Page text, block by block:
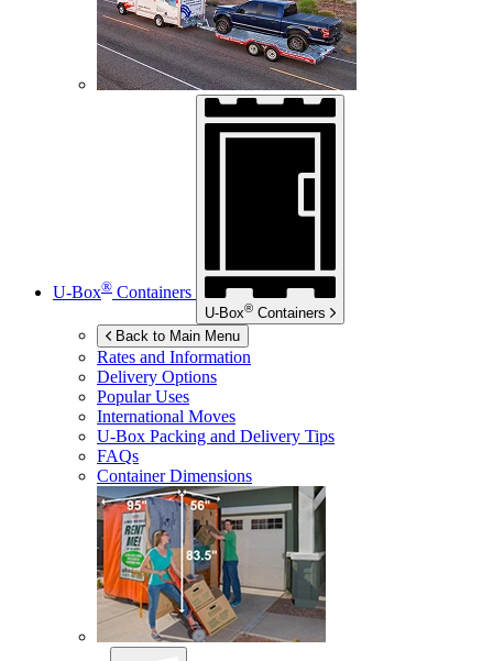
U-Box® Containers
U-Box® Containers
Back to Main Menu
Rates and Information
Delivery Options
Popular Uses
International Moves
U-Box Packing and Delivery Tips
FAQs
Container Dimensions